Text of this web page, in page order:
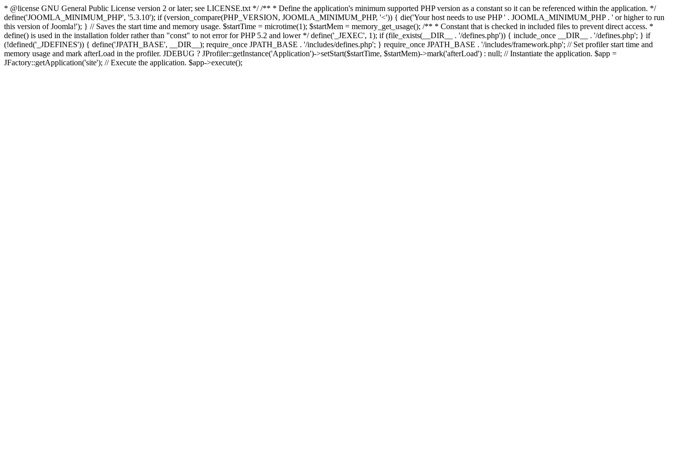
* @license GNU General Public License version 2 or later; see LICENSE.txt */ /** * Define the application's minimum supported PHP version as a constant so it can be referenced within the application. */
define('JOOMLA_MINIMUM_PHP', '5.3.10'); if (version_compare(PHP_VERSION, JOOMLA_MINIMUM_PHP, '<')) { die('Your host needs to use PHP ' . JOOMLA_MINIMUM_PHP . ' or higher to run
this version of Joomla!'); } // Saves the start time and memory usage. $startTime = microtime(1); $startMem = memory_get_usage(); /** * Constant that is checked in included files to prevent direct access. *
define() is used in the installation folder rather than "const" to not error for PHP 5.2 and lower */ define('_JEXEC', 1); if (file_exists(__DIR__ . '/defines.php')) { include_once __DIR__ . '/defines.php'; } if
(!defined('_JDEFINES')) { define('JPATH_BASE', __DIR__); require_once JPATH_BASE . '/includes/defines.php'; } require_once JPATH_BASE . '/includes/framework.php'; // Set profiler start time and
memory usage and mark afterLoad in the profiler. JDEBUG ? JProfiler::getInstance('Application')->setStart($startTime, $startMem)->mark('afterLoad') : null; // Instantiate the application. $app =
JFactory::getApplication('site'); // Execute the application. $app->execute();